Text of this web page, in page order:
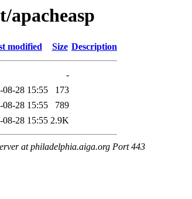
apacheasp
modified Size Description
-
08-28 15:55
173
08-28 15:55
789
08-28 15:55 2.9K
at philadelphia.aiga.org Port 443